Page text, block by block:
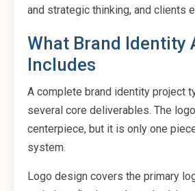
and strategic thinking, and clients
What Brand Identity
Includes
A complete brand identity project
several core deliverables. The
centerpiece, but it is only one
system.
Logo design covers the primary